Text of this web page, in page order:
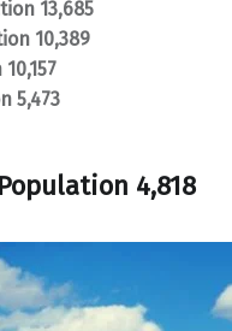
13,685
10,389
5,473
4,818